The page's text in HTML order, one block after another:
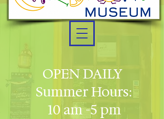
OPEN DAILY
Summer Hours:
10 am -5 pm